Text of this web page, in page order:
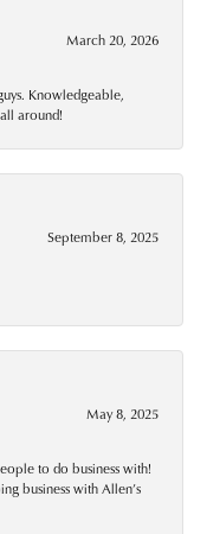
March 20, 2026
Knowledgeable,
around!
September 8, 2025
May 8, 2025
to do business with!
business with Allen’s